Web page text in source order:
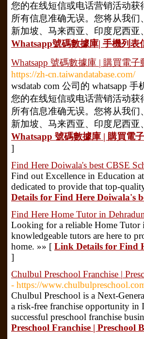
您的在线短信或电话营销活动
所有信息准确无误。您将从我
新加坡、马来西亚、印度尼西
Whatsapp號碼數據庫| 手機列表
Whatsapp 號碼數據庫 | 購買電子
https://zh-cn.taiwandatabase.com/
wsdatab com 公司的 whatsapp
您的在线短信或电话营销活动
所有信息准确无误。您将从我
新加坡、马来西亚、印度尼西
Whatsapp 號碼數據庫 | 購買電
]
Find Here Doiwala's best CBSE
Find out Excellence in Education
dedicated to provide that top-
Details for Find Here Doiwala's
Find Here Home Tutor in
Looking for a reliable Home
knowledgeable tutors are here to
home. »» [ Link Details for Find
]
Chulbul Preschool Franchise |
- https://
Chulbul Preschool is a Next-
a risk-free franchise opportunity in
successful preschool franchise
Preschool Franchise | Preschool